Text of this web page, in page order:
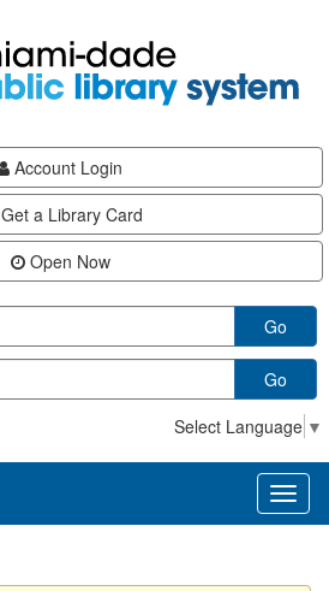
Account Login
Get a Library Card
Open Now
Go
Go
Select Language ▼